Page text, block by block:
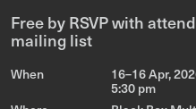
Free by RSVP with
mailing list
When 16–16 Apr,
5:30 pm